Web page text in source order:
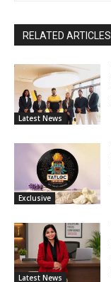
RELATED ARTICLES
Latest News
Exclusive
Latest News